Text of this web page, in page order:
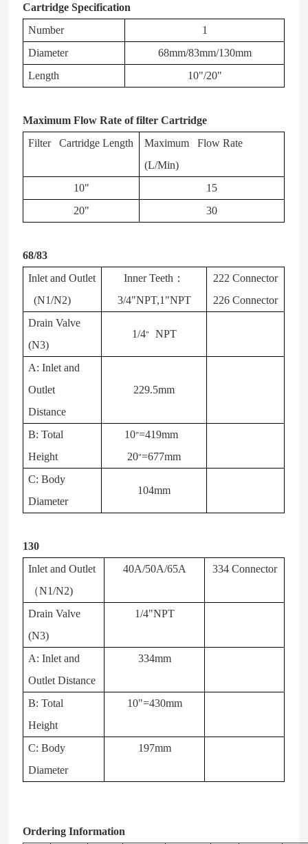
Cartridge Specification
Number
1
Diameter
68mm/83mm/130mm
Length
10"/20"
Maximum Flow Rate of filter Cartridge
Filter Cartridge Length
Maximum Flow Rate
(L/Min)
10"
15
20"
30
68/83
Inlet and Outlet
(N1/N2)
Inner Teeth ：
3/4"NPT,1"NPT
222 Connector
226 Connector
Drain Valve
(N3)
1/4" NPT
A: Inlet and
Outlet
Distance
229.5mm
B: Total
Height
10"=419mm
20"=677mm
C: Body
Diameter
104mm
130
Inlet and Outlet
（N1/N2)
40A/50A/65A 334 Connector
Drain Valve
(N3)
1/4"NPT
A: Inlet and
Outlet Distance
334mm
B: Total
Height
10"=430mm
C: Body
Diameter
197mm
Ordering Information